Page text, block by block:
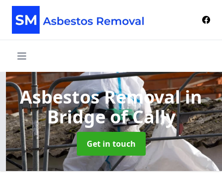
Asbestos Removalin
Bridge of Cally
Get in touch